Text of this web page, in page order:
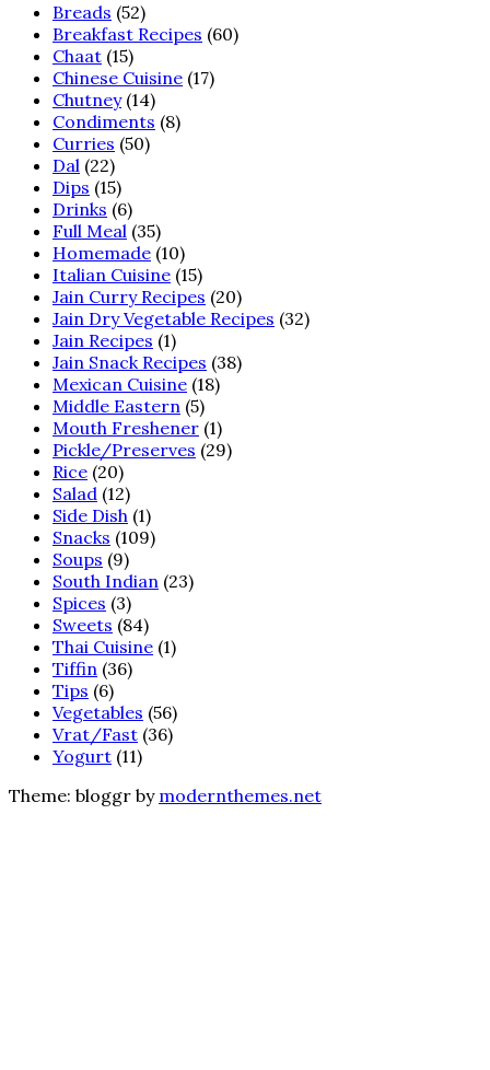
Breads (52)
Breakfast Recipes (60)
Chaat (15)
Chinese Cuisine (17)
Chutney(14)
Condiments (8)
Curries (50)
Dal (22)
Dips (15)
Drinks (6)
Full Meal (35)
Homemade (10)
Italian Cuisine (15)
Jain Curry Recipes (20)
Jain Dry Vegetable Recipes (32)
Jain Recipes (1)
Jain Snack Recipes (38)
Mexican Cuisine (18)
Middle Eastern (5)
Mouth Freshener (1)
Pickle/Preserves (29)
Rice (20)
Salad (12)
Side Dish (1)
Snacks (109)
Soups (9)
South Indian (23)
Spices (3)
Sweets (84)
Thai Cuisine (1)
Tiffin (36)
Tips (6)
Vegetables (56)
Vrat/Fast (36)
Yogurt (11)
Theme: bloggr by modernthemes.net